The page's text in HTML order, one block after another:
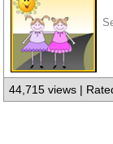
44,715 views |